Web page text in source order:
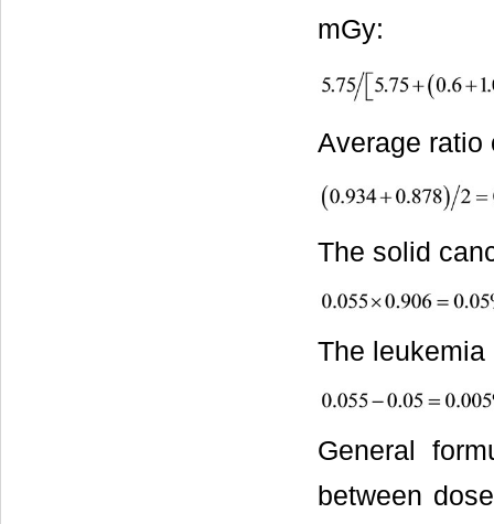
mGy:
Average ratio
The solid
The
General
between